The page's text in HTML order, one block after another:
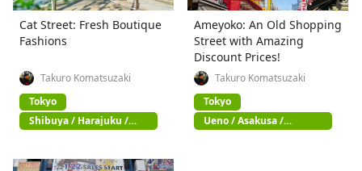
Cat Street: Fresh Boutique
Fashions
Takuro Komatsuzaki
Tokyo
Shibuya / Harajuku /
Omotesando
Ameyoko: An Old Shopping
Street with Amazing
Discount Prices!
Takuro Komatsuzaki
Tokyo
Ueno / Asakusa /
Akihabara